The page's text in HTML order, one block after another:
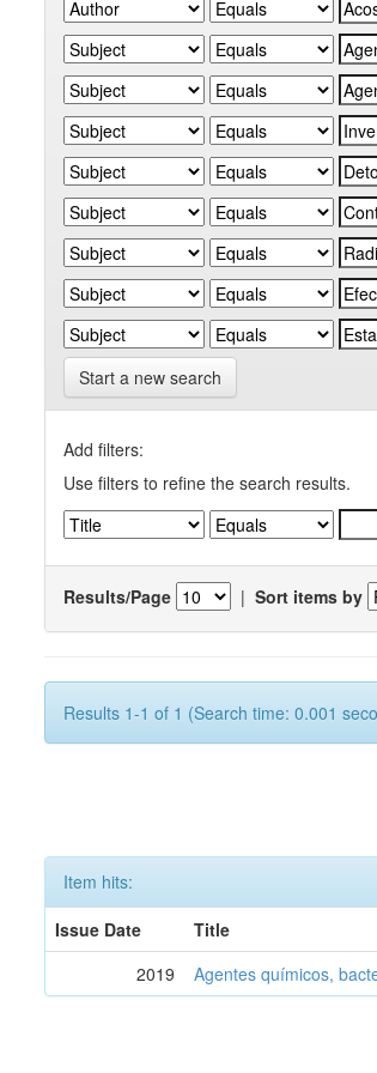
Start a new search
Add filters:
Use filters to refine the search results.
Results/Page | Sort items by
Results 1-1 of 1 (Search time: 0.001
Item hits:
Issue Date
Title
2019
Agentes químicos,